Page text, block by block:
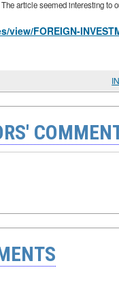
article seemed interesting to
FOREIGN-